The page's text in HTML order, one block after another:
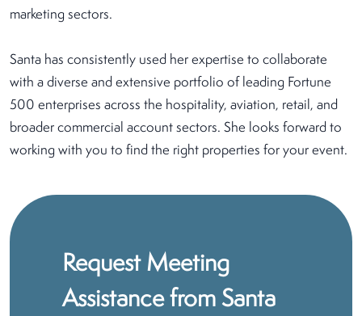
marketing sectors.
Santa has consistently used her expertise to collaborate
with a diverse and extensive portfolio of leading Fortune
500 enterprises across the hospitality, aviation, retail, and
broader commercial account sectors. She looks forward to
working with you to find the right properties for your event.
Request Meeting
Assistance from Santa